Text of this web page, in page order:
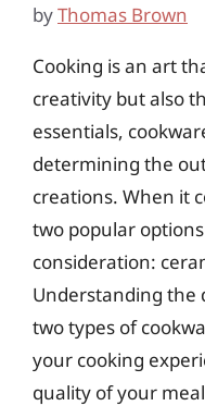
byThomas Brown
Cooking is an art
creativity but also
essentials,
determining the
creations. When it
two popular
consideration:
Understanding the
two types of
your cooking
quality of your